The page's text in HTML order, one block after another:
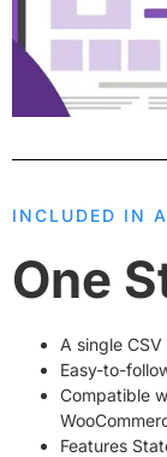
INCLUDED IN
One
A single
Easy-to-
Compatible
Features